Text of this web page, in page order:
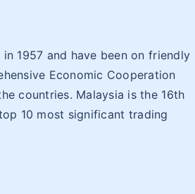
1957 and have been on friendly
Economic Cooperation
countries. Malaysia is the 16th
10 most significant trading